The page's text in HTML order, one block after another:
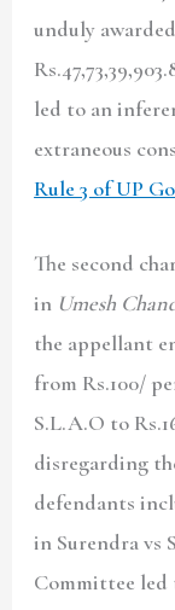
unduly
led to an
extraneous
Rule 3 of UP
The second
in Umesh
the appellant
from Rs.100/
S.L.A.O to
disregarding
defendants
in Surendra vs
Committee